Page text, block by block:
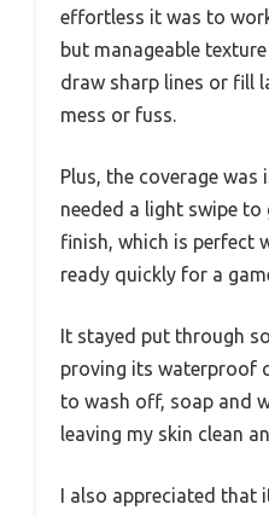
effortless it was to
but manageable
draw sharp lines or fill
mess or fuss.
Plus, the coverage
needed a light swipe to
finish, which is perfect
ready quickly for a
It stayed put through
proving its waterproof
to wash off, soap and
leaving my skin clean
I also appreciated that